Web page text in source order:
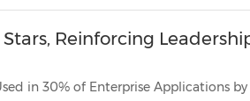
Reinforcing
As Gartner Predicts Vector Databases Will Be Used